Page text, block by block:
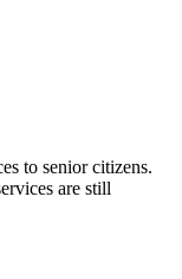
to senior citizens.
are still